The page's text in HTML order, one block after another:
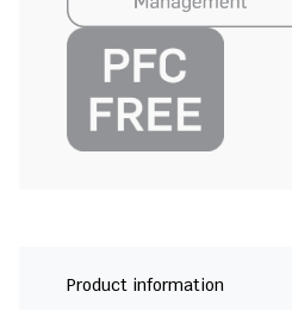
Product information